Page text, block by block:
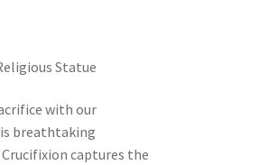
Statue
with our
breathtaking
captures the